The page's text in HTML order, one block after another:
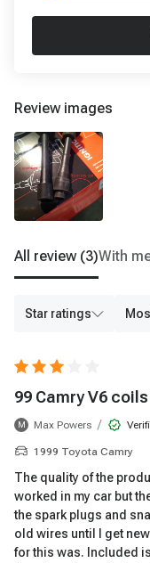
Review images
All review (3)With
Star ratings
99 Camry V6
M Max Powers /
1999 Toyota Camry
The quality of the
worked in my car but
the spark plugs and
old wires until I get
for this was. Included